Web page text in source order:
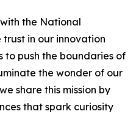
the National
in our innovation
to push the boundaries of
the wonder of our
share this mission by
that spark curiosity